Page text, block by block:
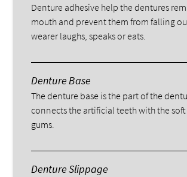
Denture adhesive help the dentures
mouth and prevent them from falling
wearer laughs, speaks or eats.
Denture Base
The denture base is the part of the
connects the artificial teeth with the
gums.
Denture Slippage